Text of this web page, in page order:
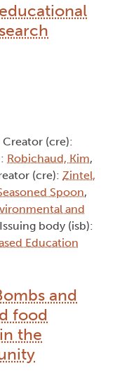
Creator (cre):
Robichaud, Kim,
(cre): Zintel,
Spoon,
and
body (isb):
Education
and
food
the